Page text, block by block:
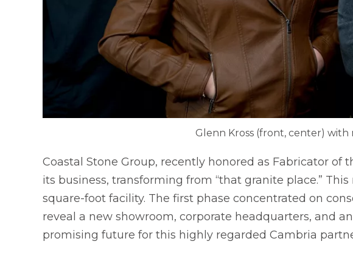
Glenn Kross (front, center) with
Coastal Stone Group, recently honored as Fabricator of
its business, transforming from “that granite place.”
square-foot facility. The first phase concentrated on
reveal a new showroom, corporate headquarters, and
promising future for this highly regarded Cambria